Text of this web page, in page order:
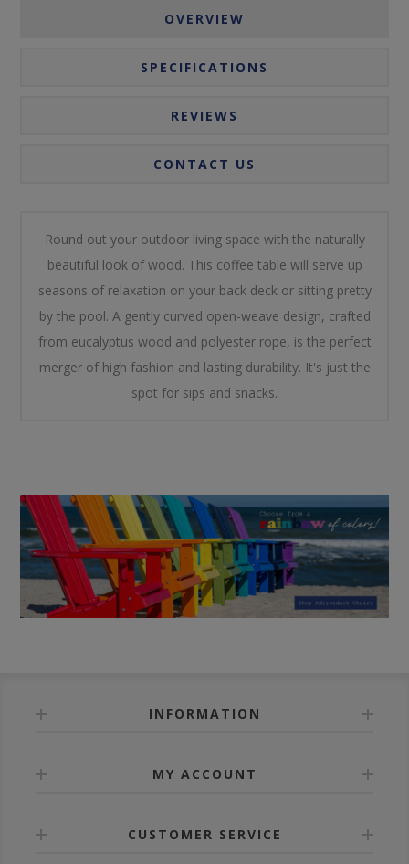
OVERVIEW
SPECIFICATIONS
REVIEWS
CONTACT US
Round out your outdoor living space with the naturally
beautiful look of wood. This coffee table will serve up
seasons of relaxation on your back deck or sitting pretty
by the pool. A gently curved open-weave design, crafted
from eucalyptus wood and polyester rope, is the perfect
merger of high fashion and lasting durability. It's just the
spot for sips and snacks.
INFORMATION
MY ACCOUNT
CUSTOMER SERVICE